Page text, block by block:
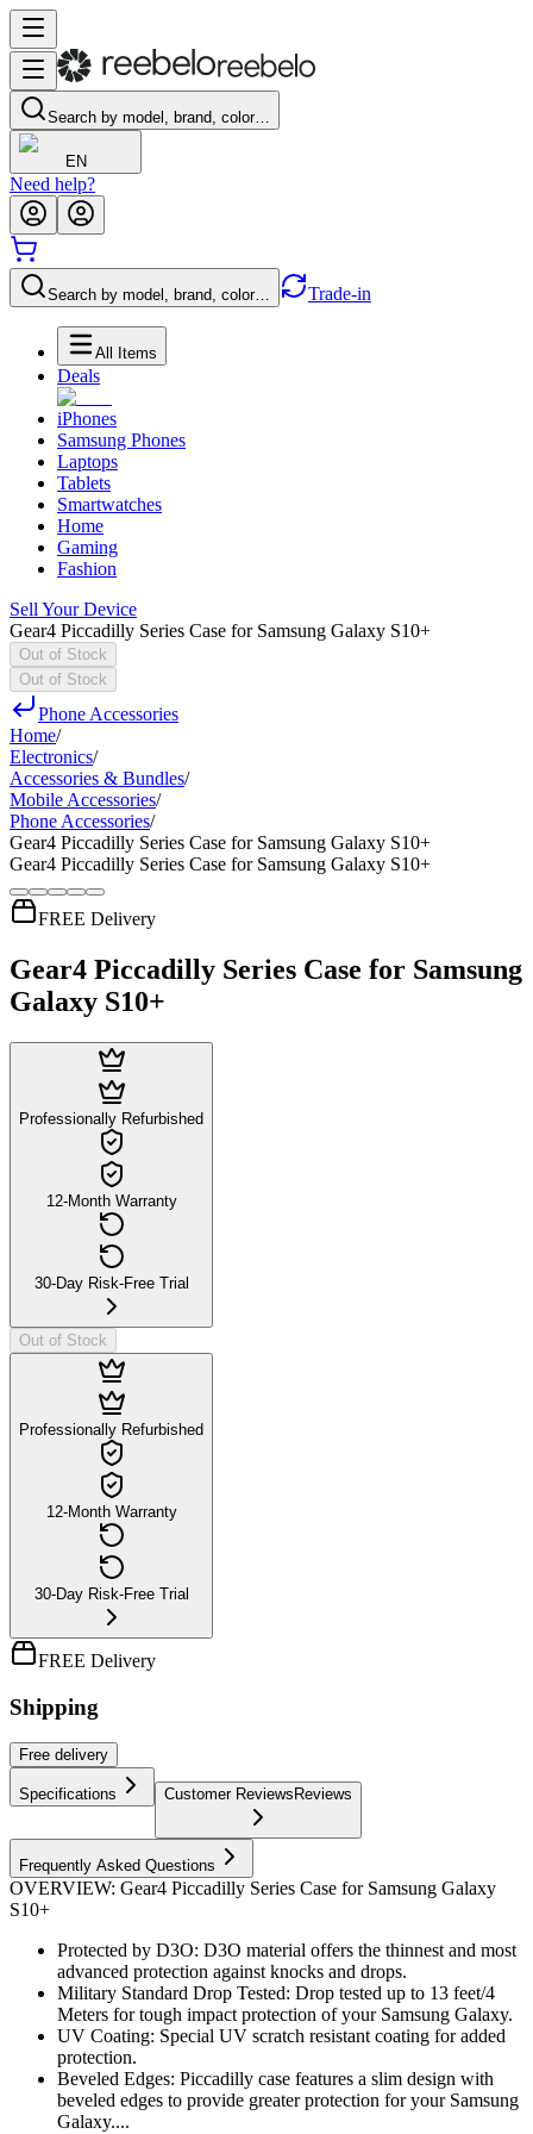
Search by model, brand, color…
EN
Need help?
Search by model, brand, color… Trade-in
All Items
Deals
iPhones
Samsung Phones
Laptops
Tablets
Smartwatches
Home
Gaming
Fashion
Sell Your Device
Gear4 Piccadilly Series Case for Samsung Galaxy S10+
Out of Stock
Out of Stock
Phone Accessories
Home/
Electronics/
Accessories & Bundles/
Mobile Accessories/
Phone Accessories/
Gear4 Piccadilly Series Case for Samsung Galaxy S10+
Gear4 Piccadilly Series Case for Samsung Galaxy S10+
FREE Delivery
Gear4 Piccadilly Series Case for Samsung
Galaxy S10+
Professionally Refurbished
12-Month Warranty
30-Day Risk-Free Trial
Out of Stock
Professionally Refurbished
12-Month Warranty
30-Day Risk-Free Trial
FREE Delivery
Shipping
Free delivery
Specifications Customer Reviews Reviews
Frequently Asked Questions
OVERVIEW: Gear4 Piccadilly Series Case for Samsung Galaxy
S10+
Protected by D3O: D3O material offers the thinnest and most
advanced protection against knocks and drops.
Military Standard Drop Tested: Drop tested up to 13 feet/4
Meters for tough impact protection of your Samsung Galaxy.
UV Coating: Special UV scratch resistant coating for added
protection.
Beveled Edges: Piccadilly case features a slim design with
beveled edges to provide greater protection for your Samsung
Galaxy....